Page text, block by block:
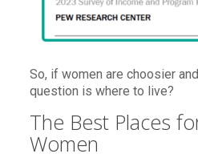
So, if women are choosier
question is where to live?
The Best Places
Women